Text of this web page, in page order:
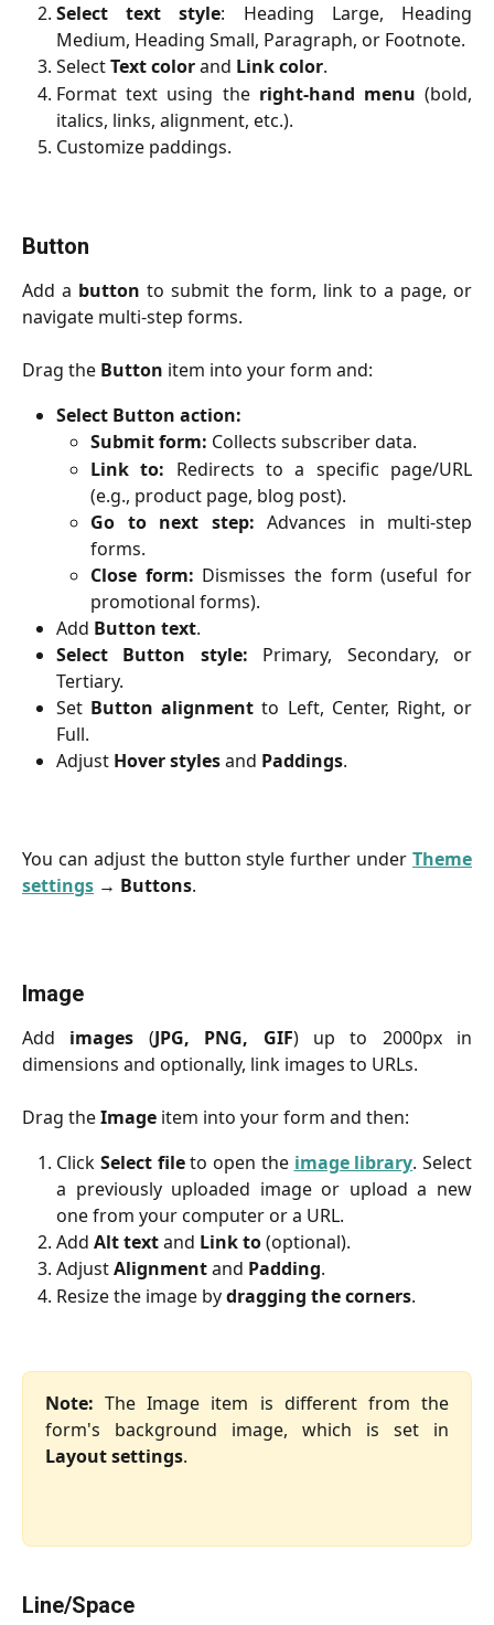
Select
text style: Heading Large, Heading
Medium, Heading Small, Paragraph, or Footnote.
SelectText colorand Link color.
Format text using the right-hand menu (bold,
italics, links, alignment, etc.).
Customize paddings.
Button
Add a button to submit the form, link to a page, or
navigate multi-step forms.
Drag the Button item into your form and:
Select Button action:
Submit form: Collects subscriber data.
Link to: Redirects to a specific page/URL
(e.g., product page, blog post).
Go to next step: Advances in multi-step
forms.
Close form: Dismisses the form (useful for
promotional forms).
Add Button text.
Select Button style: Primary, Secondary, or
Tertiary.
Set Button alignment to Left, Center, Right, or
Full.
Adjust Hover stylesand Paddings.
You can adjust the button style further under Theme
settings → Buttons.
Image
Add images (JPG, PNG, GIF) up to 2000px in
dimensions and optionally, link images to URLs.
Drag theImage item into your form and then:
Click Select fileto open the image library. Select
a previously uploaded image or upload a new
one from your computer or a URL.
Add Alt textand Link to(optional).
AdjustAlignmentand Padding.
Resize the image bydragging the corners.
Note: The Image item is different from the
form's background image, which is set in
Layout settings.
Line/Space